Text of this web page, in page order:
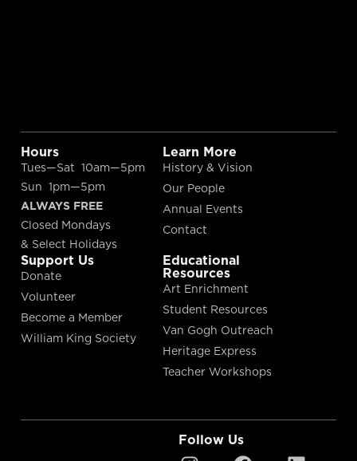
Hours
Tues—Sat 10am—5pm
Sun 1pm—5pm
ALWAYS FREE
Closed Mondays
& Select Holidays
Learn More
History & Vision
Our People
Annual Events
Contact
Support Us
Donate
Volunteer
Become a Member
William King Society
Educational
Resources
Art Enrichment
Student Resources
Van Gogh Outreach
Heritage Express
Teacher Workshops
Follow Us